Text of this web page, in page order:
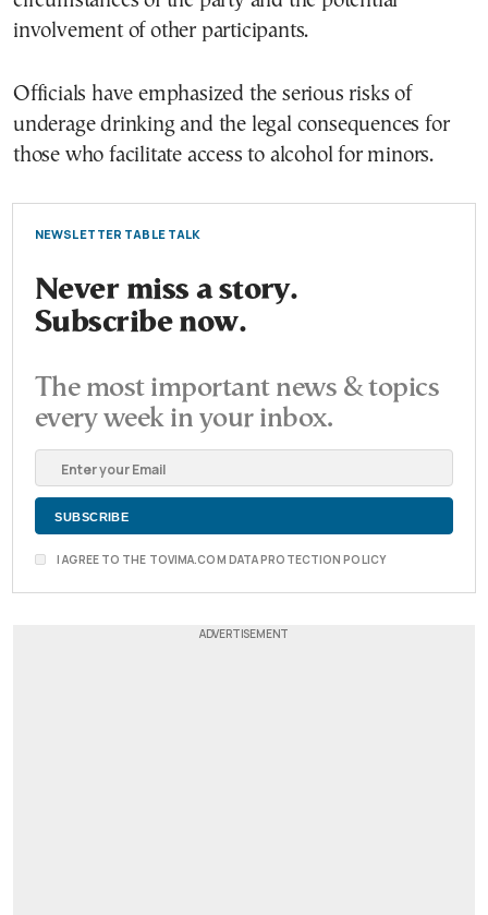
involvement of other participants.
Officials have emphasized the serious risks of
underage drinking and the legal consequences for
those who facilitate access to alcohol for minors.
NEWSLETTER TABLE TALK
Never miss a story.
Subscribe now.
The most important news & topics
every week in your inbox.
I AGREE TO THE TOVIMA.COM DATA PROTECTION POLICY